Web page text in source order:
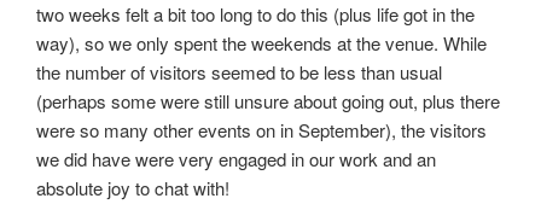
two weeks felt a bit too long to do this (plus life got in the
way), so we only spent the weekends at the venue. While
the number of visitors seemed to be less than usual
(perhaps some were still unsure about going out, plus there
were so many other events on in September), the visitors
we did have were very engaged in our work and an
absolute joy to chat with!